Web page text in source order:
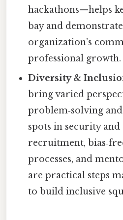
hackathons—helps
bay and
organization’s
professional growth.
Diversity &
bring varied
problem‑solving
spots in security
recruitment,
processes, and
are practical steps
to build inclusive